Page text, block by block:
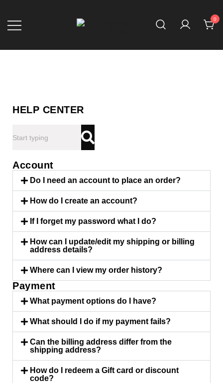
0
HELP CENTER
Account
Do I need an account to place an order?
How do I create an account?
If I forget my password what I do?
How can I update/edit my shipping or billing
address details?
Where can I view my order history?
Payment
What payment options do I have?
What should I do if my payment fails?
Can the billing address differ from the
shipping address?
How do I redeem a Gift card or discount
code?